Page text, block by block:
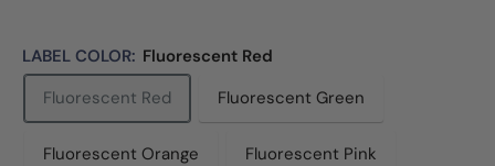
LABEL COLOR: Fluorescent Red
Fluorescent Red
Fluorescent Green
Fluorescent Orange Fluorescent Pink